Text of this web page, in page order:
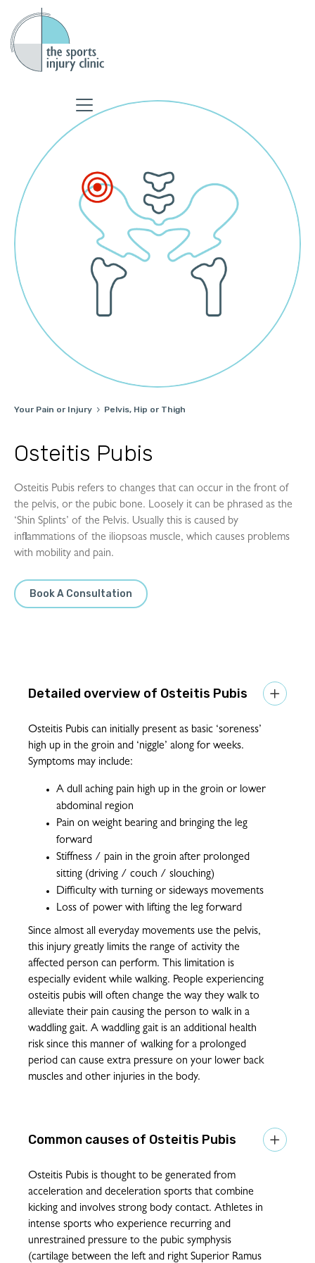
Your Pain or Injury  Pelvis, Hip or Thigh
Osteitis Pubis
Osteitis Pubis refers to changes that can occur in the front of
the pelvis, or the pubic bone. Loosely it can be phrased as the
‘Shin Splints’ of the Pelvis. Usually this is caused by
inflammations of the iliopsoas muscle, which causes problems
with mobility and pain.
Book A Consultation
Osteitis Pubis 
Osteitis Pubis can initially present as basic ‘soreness’
high up in the groin and ‘niggle’ along for weeks.
Symptoms may include:
A dull aching pain high up in the groin or lower
abdominal region
Pain on weight bearing and bringing the leg
forward
Stiffness / pain in the groin after prolonged
sitting (driving / couch / slouching)
Difficulty with turning or sideways movements
Loss of power with lifting the leg forward
Since almost all everyday movements use the pelvis,
this injury greatly limits the range of activity the
affected person can perform. This limitation is
especially evident while walking. People experiencing
osteitis pubis will often change the way they walk to
alleviate their pain causing the person to walk in a
waddling gait. A waddling gait is an additional health
risk since this manner of walking for a prolonged
period can cause extra pressure on your lower back
muscles and other injuries in the body.
Osteitis Pubis 
Osteitis Pubis is thought to be generated from
acceleration and deceleration sports that combine
kicking and involves strong body contact. Athletes in
intense sports who experience recurring and
unrestrained pressure to the pubic symphysis
(cartilage between the left and right Superior Ramus